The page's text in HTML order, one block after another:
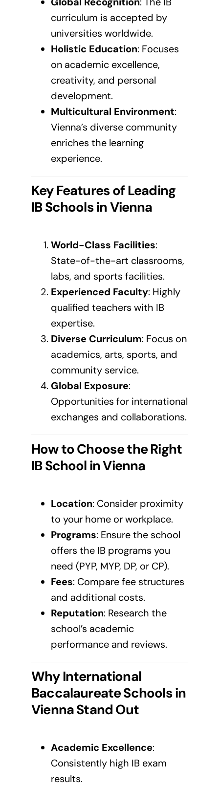
curriculum is accepted by
universities worldwide.
Holistic Education: Focuses
on academic excellence,
creativity, and personal
development.
Multicultural Environment:
Vienna’s diverse community
enriches the learning
experience.
Key Features of Leading
IB Schools inVienna
World-Class Facilities:
State-of-the-art classrooms,
labs, and sports facilities.
Experienced Faculty: Highly
qualified teachers with IB
expertise.
Diverse Curriculum: Focus on
academics, arts, sports, and
community service.
Global Exposure:
Opportunities for international
exchanges and collaborations.
How to Choose the Right
IB School inVienna
Location: Consider proximity
to your home or workplace.
Programs: Ensure the school
offers the IB programs you
need (PYP, MYP, DP, or CP).
Fees: Compare fee structures
and additional costs.
Reputation: Research the
school’s academic
performance and reviews.
Why International
Baccalaureate Schools in
ViennaStand Out
Academic Excellence:
Consistently high IB exam
results.